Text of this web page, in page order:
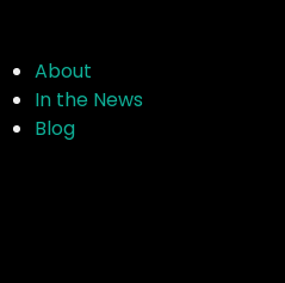
About
In the News
Blog